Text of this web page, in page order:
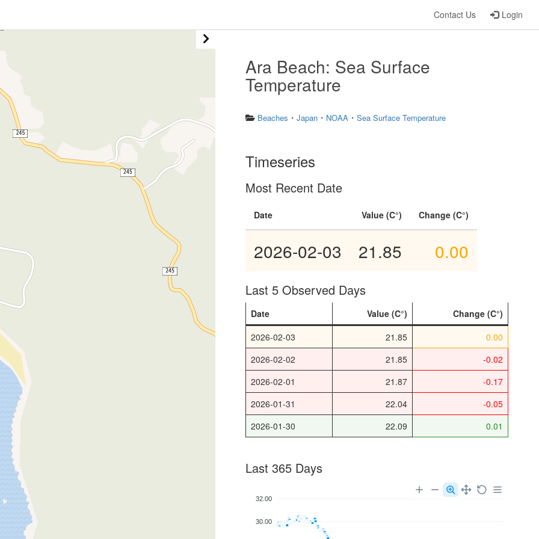
Contact Us Login
Ara Beach: Sea Surface
Temperature
Beaches ・Japan ・ NOAA ・Sea Surface Temperature
Timeseries
Most Recent Date
Date Value Change
2026-02-03 21.85 0.00
Last 5 Observed Days
Date Value
Change
2026-02-03
21.85
0.00
2026-02-02
21.85
-0.02
2026-02-01
21.87
-0.17
2026-01-31
22.04
-0.05
2026-01-30
22.09 0.01
Last 365 Days
32.00
30.00